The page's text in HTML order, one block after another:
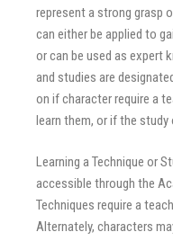
represent a strong grasp
can either be applied to
or can be used as expert
and studies are
on if character require a
learn them, or if the study
Learning a Technique or
accessible through the
Techniques require a
Alternately, characters